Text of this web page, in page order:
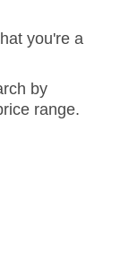
you're a
by
range.